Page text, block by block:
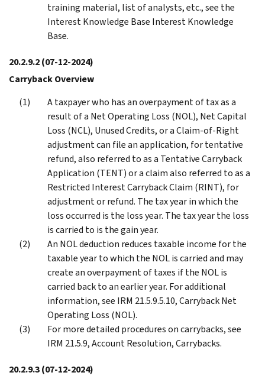
training material, list of analysts, etc., see the
Interest Knowledge Base Interest Knowledge
Base.
20.2.9.2(07-12-2024)
Carryback Overview
A taxpayer who has an overpayment of tax as a
result of a Net Operating Loss (NOL), Net Capital
Loss (NCL), Unused Credits, or a Claim-of-Right
adjustment can file an application, for tentative
refund, also referred to as a Tentative Carryback
Application (TENT) or a claim also referred to as a
Restricted Interest Carryback Claim (RINT), for
adjustment or refund. The tax year in which the
loss occurred is the loss year. The tax year the loss
is carried to is the gain year.
An NOL deduction reduces taxable income for the
taxable year to which the NOL is carried and may
create an overpayment of taxes if the NOL is
carried back to an earlier year. For additional
information, see IRM 21.5.9.5.10, Carryback Net
Operating Loss (NOL).
For more detailed procedures on carrybacks, see
IRM 21.5.9, Account Resolution, Carrybacks.
20.2.9.3(07-12-2024)